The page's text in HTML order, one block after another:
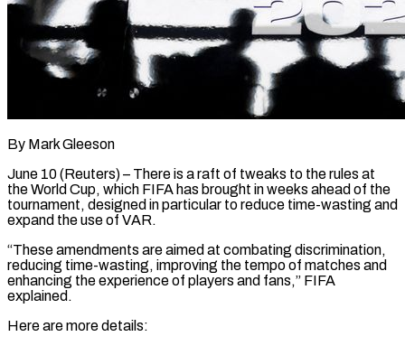
By Mark Gleeson
June 10 (Reuters) – There is a raft of tweaks to the rules at
the World Cup, which FIFA has brought in weeks ahead of the
tournament, designed in particular to reduce time-wasting and
expand ​the use of VAR.
“These amendments are aimed at combating discrimination,
reducing time-wasting, ‌improving the tempo of matches and
enhancing the experience of players and fans,” FIFA
explained.
Here are more details: